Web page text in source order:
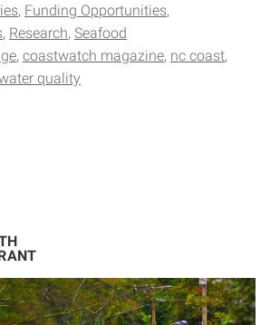
Funding Opportunities
Research Seafood
coastwatch magazine nc coast
quality